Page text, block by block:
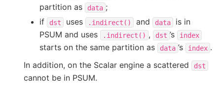
partition as
data ;
if
dst uses .indirect() and data
is in
PSUM and uses
.indirect() , dst ’s index
starts on the same partition as data ’s index .
In addition, on the Scalar engine a scattered
dst
cannot be in PSUM.